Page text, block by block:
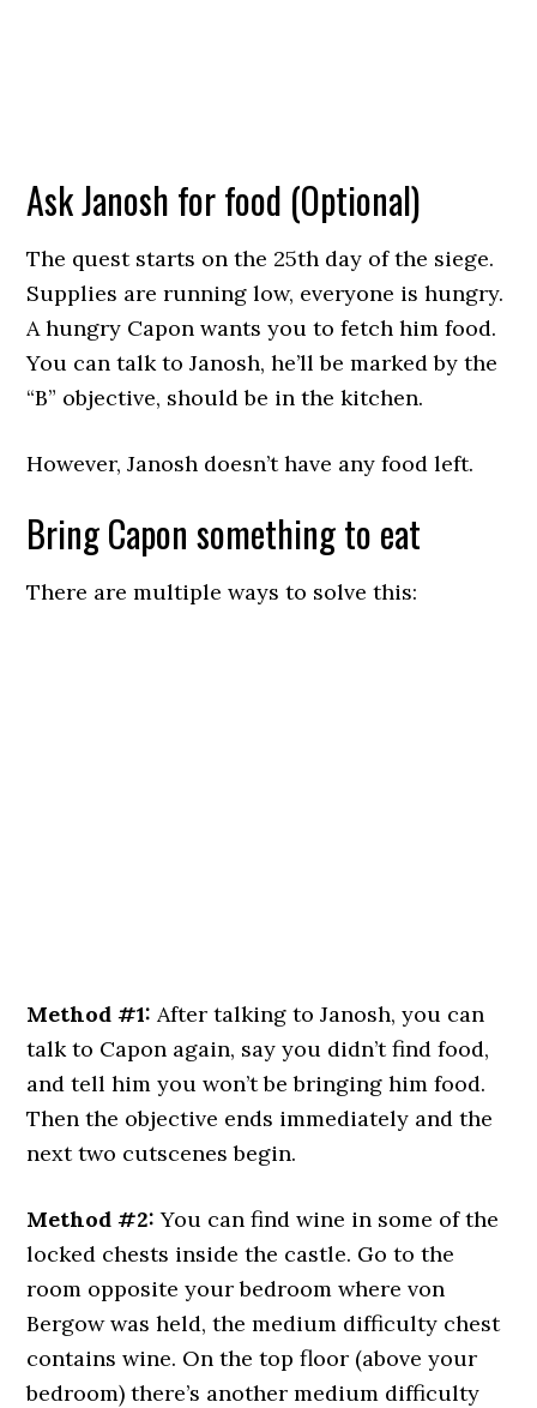
Ask Janosh for food (Optional)
The quest starts on the 25th day of the siege.
Supplies are running low, everyone is hungry.
A hungry Capon wants you to fetch him food.
You can talk to Janosh, he’ll be marked by the
“B” objective, should be in the kitchen.
However, Janosh doesn’t have any food left.
Bring Capon something to eat
There are multiple ways to solve this:
Method #1: After talking to Janosh, you can
talk to Capon again, say you didn’t find food,
and tell him you won’t be bringing him food.
Then the objective ends immediately and the
next two cutscenes begin.
Method #2: You can find wine in some of the
locked chests inside the castle. Go to the
room opposite your bedroom where von
Bergow was held, the medium difficulty chest
contains wine. On the top floor (above your
bedroom) there’s another medium difficulty